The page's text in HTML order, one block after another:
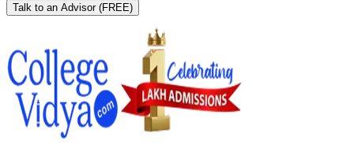
Talk to an Advisor (FREE)